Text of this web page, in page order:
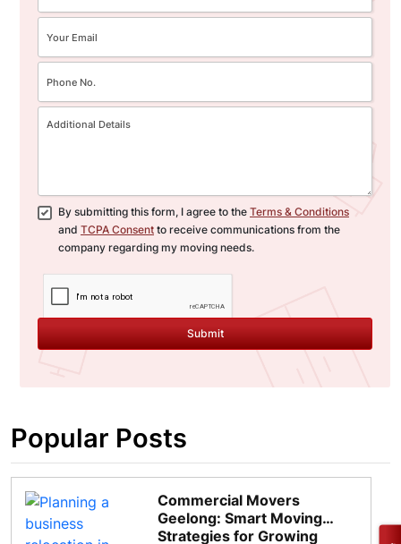
By submitting this form, I agree to the Terms & Conditions
and TCPA Consent to receive communications from the
company regarding my moving needs.
Submit
Popular Posts
Commercial Movers
Geelong: Smart Moving
Strategies for Growing